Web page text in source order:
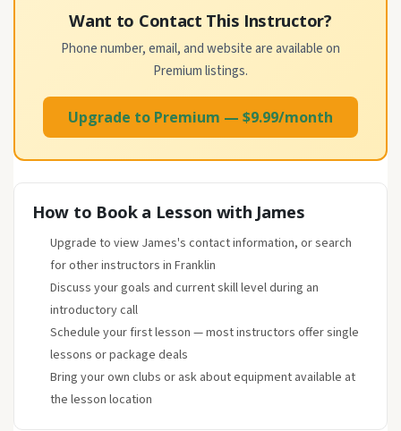
Want to Contact This Instructor?
Phone number, email, and website are available on
Premium listings.
Upgrade to Premium — $9.99/month
How to Book a Lesson with James
Upgrade to view James's contact information, or search
for other instructors in Franklin
Discuss your goals and current skill level during an
introductory call
Schedule your first lesson — most instructors offer single
lessons or package deals
Bring your own clubs or ask about equipment available at
the lesson location